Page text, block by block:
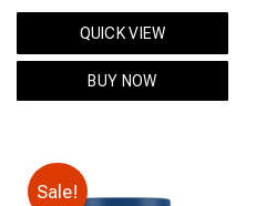
price
$89.00.
price
QUICK VIEW
BUY NOW
Sale!